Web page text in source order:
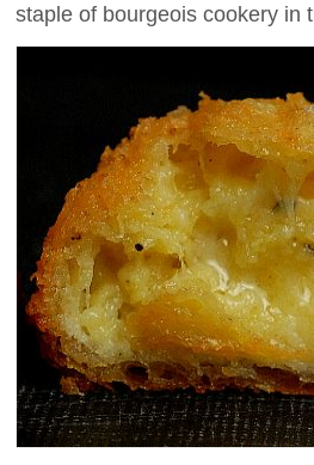
staple of bourgeois cookery in